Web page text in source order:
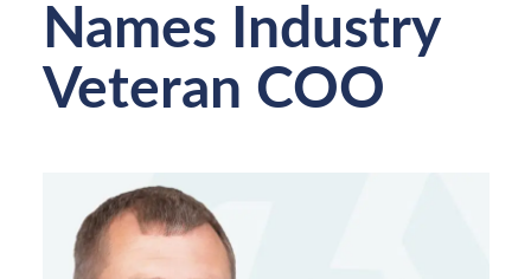
Names Industry
Veteran COO